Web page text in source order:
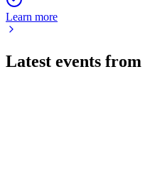
Learn more
Latest events from